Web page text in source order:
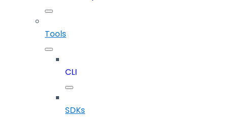
Tools
CLI
SDKs